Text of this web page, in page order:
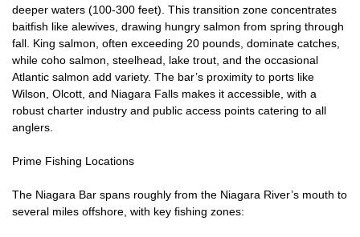
deeper waters (100-300 feet). This transition zone concentrates
baitfish like alewives, drawing hungry salmon from spring through
fall. King salmon, often exceeding 20 pounds, dominate catches,
while coho salmon, steelhead, lake trout, and the occasional
Atlantic salmon add variety. The bar’s proximity to ports like
Wilson, Olcott, and Niagara Falls makes it accessible, with a
robust charter industry and public access points catering to all
anglers.
Prime Fishing Locations
The Niagara Bar spans roughly from the Niagara River’s mouth to
several miles offshore, with key fishing zones: